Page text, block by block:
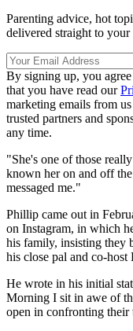
Parenting advice, hot
delivered straight to
By signing up, you
that you have read our
marketing emails from
trusted partners and
any time.
"She's one of those
known her on and off
messaged me."
Phillip came out in
on Instagram, in which
his family, insisting they
his close pal and co-
He wrote in his initial
Morning I sit in awe of
open in confronting their